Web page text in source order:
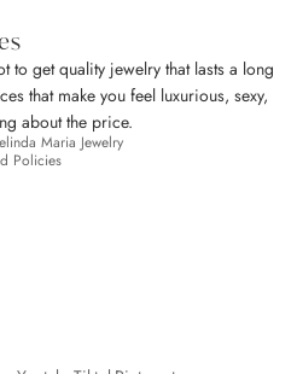
to get quality jewelry that lasts a long
that make you feel luxurious, sexy,
about the price.
Maria Jewelry
Policies